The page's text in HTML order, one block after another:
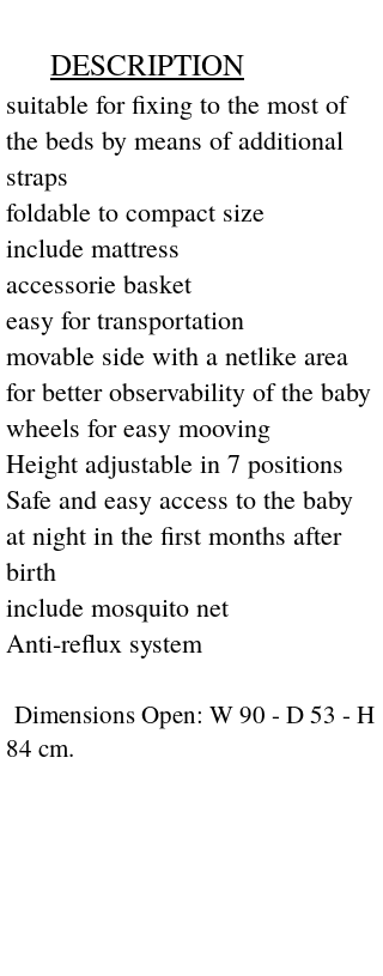
DESCRIPTION
suitable for fixing to the most of
the beds by means of additional
straps
foldable to compact size
include mattress
accessorie basket
easy for transportation
movable side with a netlike area
for better observability of the baby
wheels for easy mooving
Height adjustable in 7 positions
Safe and easy access to the baby
at night in the first months after
birth
include mosquito net
Anti-reflux system
Dimensions Open: W 90 - D 53 - H
84 cm.